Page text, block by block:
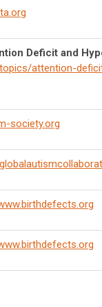
Deficit and
attention-
society.org